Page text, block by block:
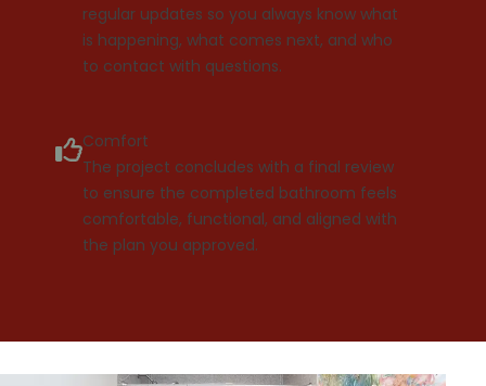
regular updates so you always know what
is happening, what comes next, and who
to contact with questions.
Comfort
The project concludes with a final review
to ensure the completed bathroom feels
comfortable, functional, and aligned with
the plan you approved.